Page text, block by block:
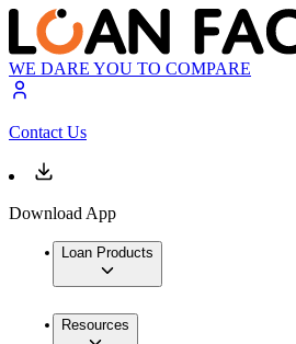
WE DARE YOU TO COMPARE
Contact Us
Download App
Loan Products
Resources